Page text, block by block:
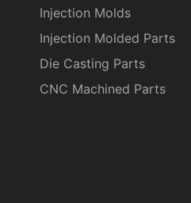
Injection Molds
Injection Molded Parts
Die Casting Parts
CNC Machined Parts